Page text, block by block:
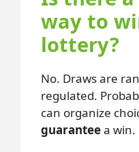
way to
lottery?
No. Draws are
regulated.
can organize
guaranteea win.